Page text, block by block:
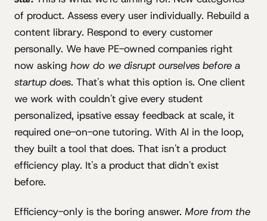
of product. Assess every user individually. Rebuild a
content library. Respond to every customer
personally. We have PE-owned companies right
now asking how do we disrupt ourselves before a
startup does. That's what this option is. One client
we work with couldn't give every student
personalized, ipsative essay feedback at scale, it
required one-on-one tutoring. With AI in the loop,
they built a tool that does. That isn't a product
efficiency play. It's a product that didn't exist
before.
Efficiency-only is the boring answer. More from the